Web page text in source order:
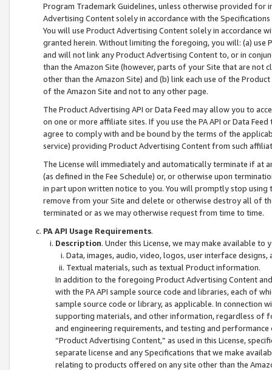
Program Trademark Guidelines, unless otherwise provided for
Advertising Content solely in accordance with the Specifications
You will use Product Advertising Content solely in accordance
granted herein. Without limiting the foregoing, you will: (a) use
and will not link any Product Advertising Content to, or in
than the Amazon Site (however, parts of your Site that are not
other than the Amazon Site) and (b) link each use of the
of the Amazon Site and not to any other page.
The Product Advertising API or Data Feed may allow you to
on one or more affiliate sites. If you use the PA API or Data
agree to comply with and be bound by the terms of the
service) providing Product Advertising Content from such
The License will immediately and automatically terminate if at
(as defined in the Fee Schedule) or, or otherwise upon
in part upon written notice to you. You will promptly stop using
remove from your Site and delete or otherwise destroy all of
terminated or as we may otherwise request from time to time.
PA API Usage Requirements.
Description. Under this License, we may make available
Data, images, audio, video, logos, user interface designs,
Textual materials, such as textual Product information.
In addition to the foregoing Product Advertising Content
with the PA API sample source code and libraries, each of
sample source code or library, as applicable. In connection
supporting materials, and other information, regardless of
and engineering requirements, and testing and
“Product Advertising Content,” as used in this License,
separate license and any Specifications that we make
relating to products offered on any site other than the